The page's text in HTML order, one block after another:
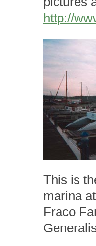
http://
This is
marina
Fraco